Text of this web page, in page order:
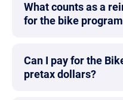
What counts as a
for the bike
Can I pay for the
pretax dollars?